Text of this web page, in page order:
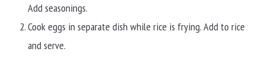
Add seasonings.
Cook eggs in separate dish while rice is frying. Add to rice
and serve.